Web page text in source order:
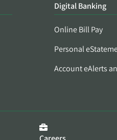
Digital Banking
Online Bill Pay
Personal
Account eAlerts